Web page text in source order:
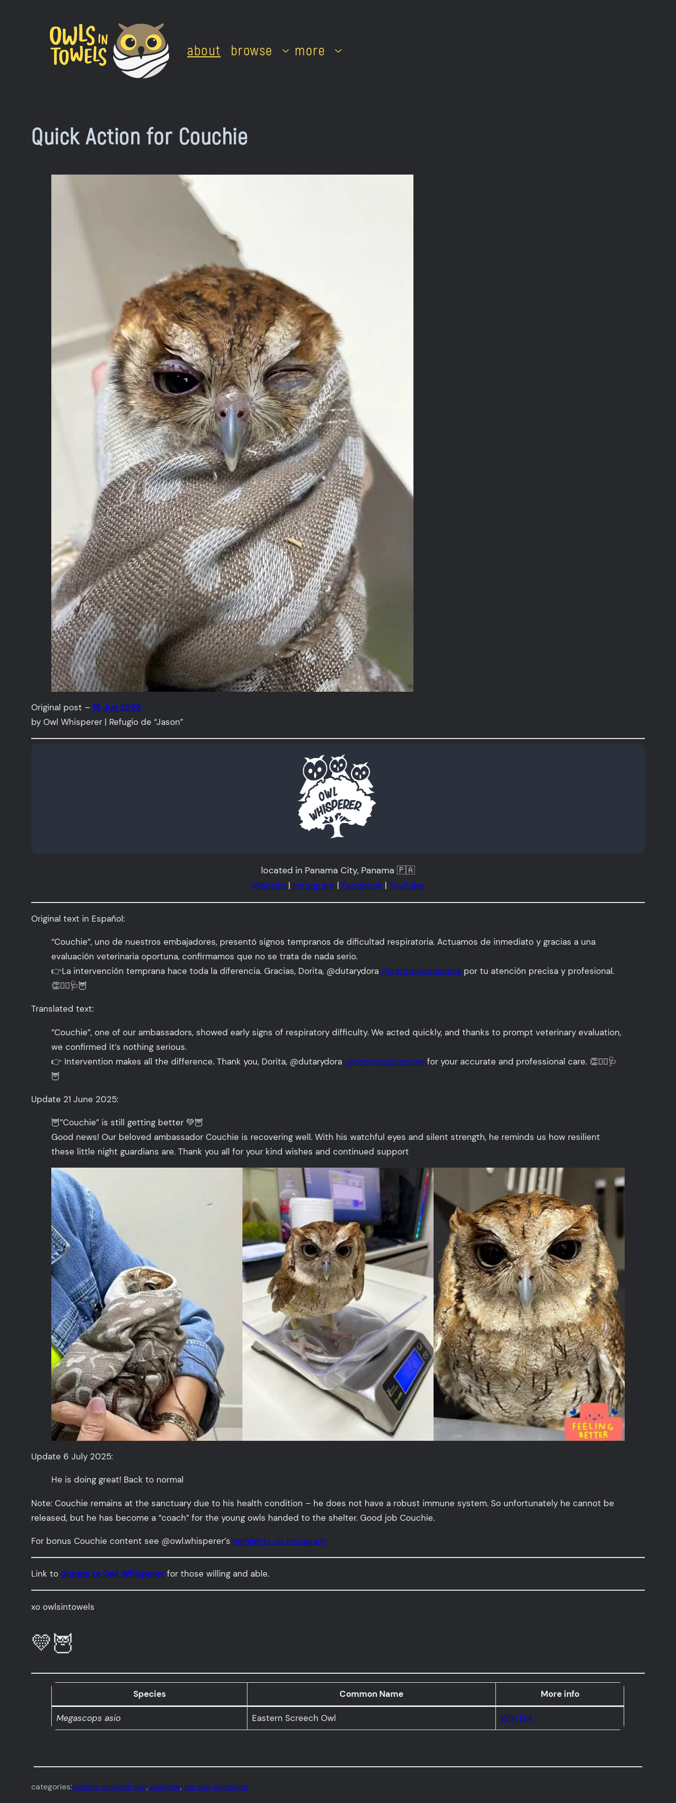
about browse more
Quick Action for Couchie
Original post –19 Jun 2025
by Owl Whisperer | Refugio de “Jason”
located in Panama City, Panama 🇵🇦
Website | Instagram | Facebook | YouTube
Original text in Español:
“Couchie”, uno de nuestros embajadores, presentó signos tempranos de dificultad respiratoria. Actuamos de inmediato y gracias a una
evaluación veterinaria oportuna, confirmamos que no se trata de nada serio.
👉La intervención temprana hace toda la diferencia. Gracias, Dorita, @dutarydora @centrovetpanama por tu atención precisa y profesional.
👏👩‍⚕️🩺🦉
Translated text:
“Couchie”, one of our ambassadors, showed early signs of respiratory difficulty. We acted quickly, and thanks to prompt veterinary evaluation,
we confirmed it’s nothing serious.
👉 Intervention makes all the difference. Thank you, Dorita, @dutarydora @centrovetpanama for your accurate and professional care. 👏👩‍⚕️🩺
🦉
Update 21 June 2025:
🦉”Couchie” is still getting better 💚🦉
Good news! Our beloved ambassador Couchie is recovering well. With his watchful eyes and silent strength, he reminds us how resilient
these little night guardians are. Thank you all for your kind wishes and continued support
Update 6 July 2025:
He is doing great! Back to normal
Note: Couchie remains at the sanctuary due to his health condition – he does not have a robust immune system. So unfortunately he cannot be
released, but he has become a “coach” for the young owls handed to the shelter. Good job Couchie.
For bonus Couchie content see @owl.whisperer’s highlights on instagram
Link todonate to Owl Whisperer for those willing and able.
xo owlsintowels
💛🦉
Species Common Name More info
Megascops asio Eastern Screech Owl Wiki link
categories:eastern screech owl, panama, the owl whisperer